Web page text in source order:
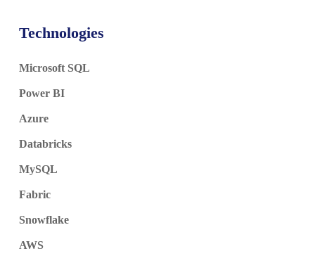
Technologies
Microsoft SQL
Power BI
Azure
Databricks
MySQL
Fabric
Snowflake
AWS